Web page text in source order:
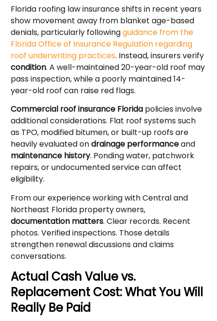
Florida roofing law insurance shifts in recent years
show movement away from blanket age-based
denials, particularly followingguidance from the
Florida Office of Insurance Regulation regarding
roof underwriting practices. Instead, insurers verify
condition. A well-maintained 20-year-old roof may
pass inspection, while a poorly maintained 14-
year-old roof can raise red flags.
Commercial roof insurance Florida policies involve
additional considerations. Flat roof systems such
as TPO, modified bitumen, or built-up roofs are
heavily evaluated ondrainage performanceand
maintenance history. Ponding water, patchwork
repairs, or undocumented service can affect
eligibility.
From our experience working with Central and
Northeast Florida property owners,
documentation matters. Clear records. Recent
photos. Verified inspections. Those details
strengthen renewal discussions and claims
conversations.
Actual Cash Value vs.
Replacement Cost: What You Will
Really Be Paid